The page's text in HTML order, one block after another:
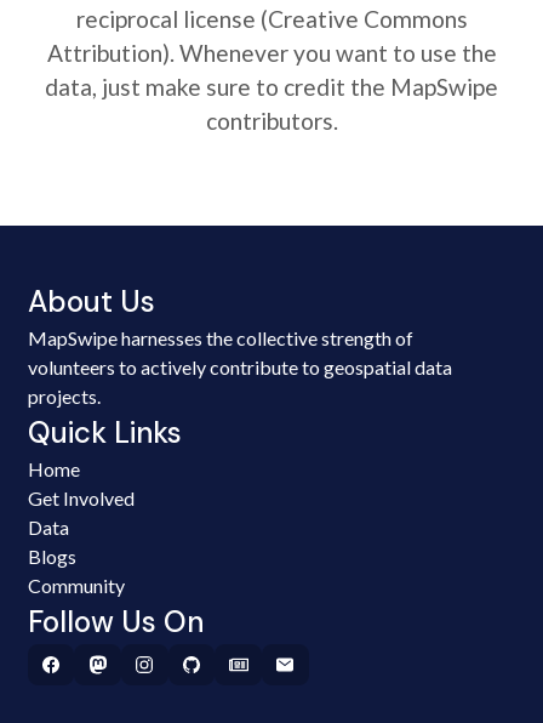
reciprocal license (Creative Commons
Attribution). Whenever you want to use the
data, just make sure to credit the MapSwipe
contributors.
About Us
MapSwipe harnesses the collective strength of
volunteers to actively contribute to geospatial data
projects.
Quick Links
Home
Get Involved
Data
Blogs
Community
Follow Us On